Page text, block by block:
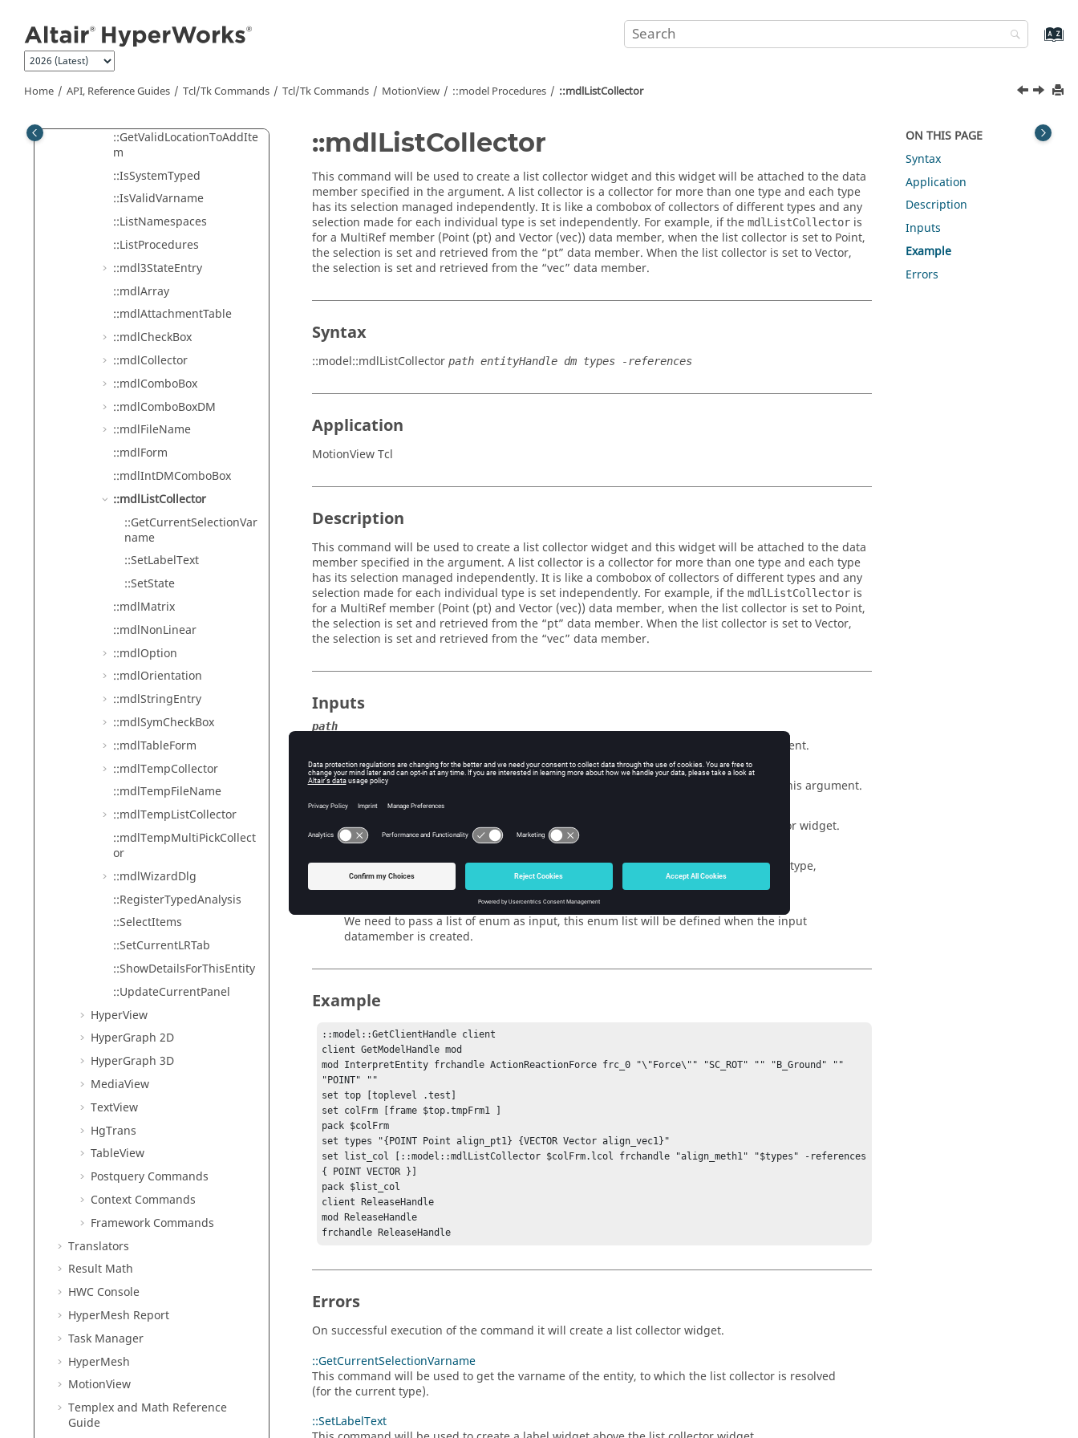
Home API, Reference Guides Tcl/Tk Commands Tcl/Tk Commands MotionView ::model Procedures ::mdlListCollector
::GetNamespaceList
::GetNextAvailableVarnam
eAndLabel
::GetPanelSelection
::GetValidLocationToAddIte
m
::IsSystemTyped
::IsValidVarname
::ListNamespaces
::ListProcedures
::mdl3StateEntry
::mdlArray
::mdlAttachmentTable
::mdlCheckBox
::mdlCollector
::mdlComboBox
::mdlComboBoxDM
::mdlFileName
::mdlForm
::mdlIntDMComboBox
::mdlListCollector
::GetCurrentSelectionVar
name
::SetLabelText
::SetState
::mdlMatrix
::mdlNonLinear
::mdlOption
::mdlOrientation
::mdlStringEntry
::mdlSymCheckBox
::mdlTableForm
::mdlTempCollector
::mdlTempFileName
::mdlTempListCollector
::mdlTempMultiPickCollect
or
::mdlWizardDlg
::RegisterTypedAnalysis
::SelectItems
::SetCurrentLRTab
::ShowDetailsForThisEntity
::UpdateCurrentPanel
HyperView
HyperGraph 2D
HyperGraph 3D
MediaView
TextView
HgTrans
TableView
Postquery Commands
Context Commands
Framework Commands
Translators
Result Math
HWC Console
HyperMesh Report
Task Manager
HyperMesh
MotionView
Templexand Math Reference
Guide
::mdlListCollector
This command will be used to create a list collector widget and this widget will be attached to the data
member specified in the argument. A list collector is a collector for more than one type and each type
has its selection managed independently. It is like a combobox of collectors of different types and any
selection made for each individual type is set independently. For example, if the mdlListCollector is
for a MultiRef member (Point (pt) and Vector (vec)) data member, when the list collector is set to Point,
the selection is set and retrieved from the “pt” data member. When the list collector is set to Vector,
the selection is set and retrieved from the “vec” data member.
Syntax
::model::mdlListCollector path entityHandle dm types -references
Application
MotionView Tcl
Description
This command will be used to create a list collector widget and this widget will be attached to the data
member specified in the argument. A list collector is a collector for more than one type and each type
has its selection managed independently. It is like a combobox of collectors of different types and any
selection made for each individual type is set independently. For example, if the mdlListCollector is
for a MultiRef member (Point (pt) and Vector (vec)) data member, when the list collector is set to Point,
the selection is set and retrieved from the “pt” data member. When the list collector is set to Vector,
the selection is set and retrieved from the “vec” data member.
Inputs
path
The frame on which the list collector widget will be created is passed as an argument.
entityHandle
We need to pass the handle of the entity which contains the list data member as this argument.
dm
We need to pass the name of the data member that will be used by the list collector widget.
types
We need to pass a string of lists where each list contains three arguments (enum, type,
associated data member) as this argument.
We need to pass a list of enum as input, this enum list will be defined when the input
datamember is created.
Example
::model::GetClientHandle client
client GetModelHandle mod
mod InterpretEntity frchandle ActionReactionForce frc_0 "\"Force\"" "SC_ROT" "" "B_Ground" ""
"POINT" ""
set top [toplevel .test]
set colFrm [frame $top.tmpFrm1 ]
pack $colFrm
set types "{POINT Point align_pt1} {VECTOR Vector align_vec1}"
set list_col [::model::mdlListCollector $colFrm.lcol frchandle "align_meth1" "$types" -references
{ POINT VECTOR }]
pack $list_col
client ReleaseHandle
mod ReleaseHandle
frchandle ReleaseHandle
Errors
On successful execution of the command it will create a list collector widget.
::GetCurrentSelectionVarname
This command will be used to get the varname of the entity, to which the list collector is resolved
(for the current type).
::SetLabelText
ON THIS PAGE
Syntax
Application
Description
Inputs
Example
Errors